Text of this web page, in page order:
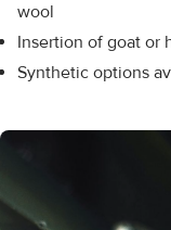
wool
Insertion of goat or
Synthetic options